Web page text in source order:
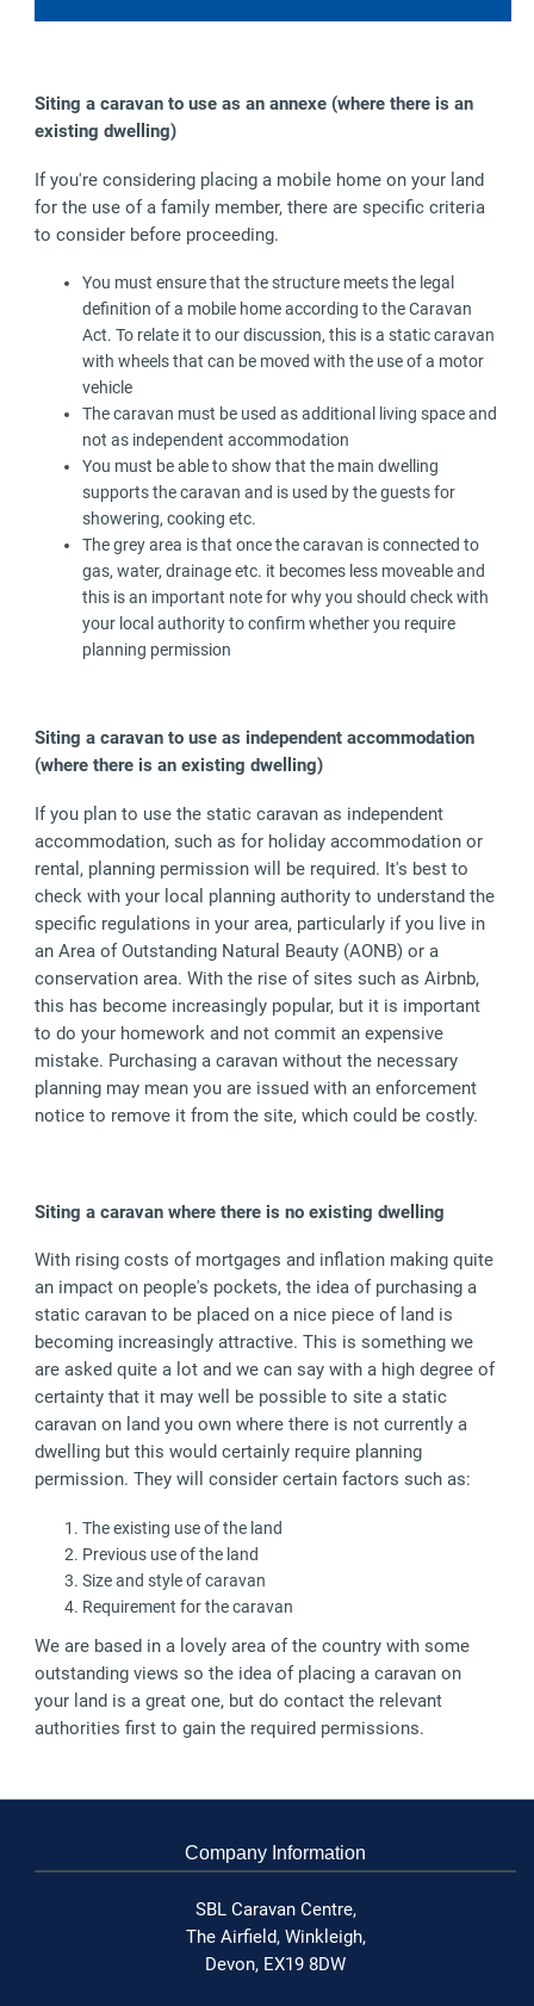
Siting a caravan to use as an annexe (where there is an
existing dwelling)
If you're considering placing a mobile home on your land
for the use of a family member, there are specific criteria
to consider before proceeding.
You must ensure that the structure meets the legal
definition of a mobile home according to the Caravan
Act. To relate it to our discussion, this is a static caravan
with wheels that can be moved with the use of a motor
vehicle
The caravan must be used as additional living space and
not as independent accommodation
You must be able to show that the main dwelling
supports the caravan and is used by the guests for
showering, cooking etc.
The grey area is that once the caravan is connected to
gas, water, drainage etc. it becomes less moveable and
this is an important note for why you should check with
your local authority to confirm whether you require
planning permission
Siting a caravan to use as independent accommodation
(where there is an existing dwelling)
If you plan to use the static caravan as independent
accommodation, such as for holiday accommodation or
rental, planning permission will be required. It's best to
check with your local planning authority to understand the
specific regulations in your area, particularly if you live in
an Area of Outstanding Natural Beauty (AONB) or a
conservation area. With the rise of sites such as Airbnb,
this has become increasingly popular, but it is important
to do your homework and not commit an expensive
mistake. Purchasing a caravan without the necessary
planning may mean you are issued with an enforcement
notice to remove it from the site, which could be costly.
Siting a caravan where there is no existing dwelling
With rising costs of mortgages and inflation making quite
an impact on people's pockets, the idea of purchasing a
static caravan to be placed on a nice piece of land is
becoming increasingly attractive. This is something we
are asked quite a lot and we can say with a high degree of
certainty that it may well be possible to site a static
caravan on land you own where there is not currently a
dwelling but this would certainly require planning
permission. They will consider certain factors such as:
The existing use of the land
Previous use of the land
Size and style of caravan
Requirement for the caravan
We are based in a lovely area of the country with some
outstanding views so the idea of placing a caravan on
your land is a great one, but do contact the relevant
authorities first to gain the required permissions.
Company Information
SBL Caravan Centre,
The Airfield, Winkleigh,
Devon, EX19 8DW